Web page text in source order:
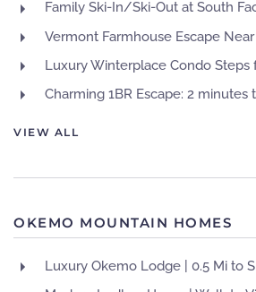
Family Ski-In/Ski-Out at South
Vermont Farmhouse Escape
Luxury Winterplace Condo Steps
Charming 1BR Escape: 2
VIEW ALL
OKEMO MOUNTAIN HOMES
Luxury Okemo Lodge | 0.5 Mi to